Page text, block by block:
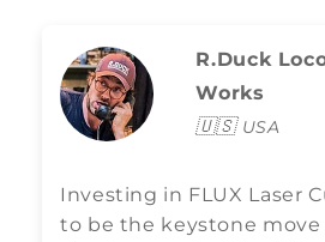
R.Duck
Works
🇺🇸 USA
Investing in FLUX Laser
to be the keystone move